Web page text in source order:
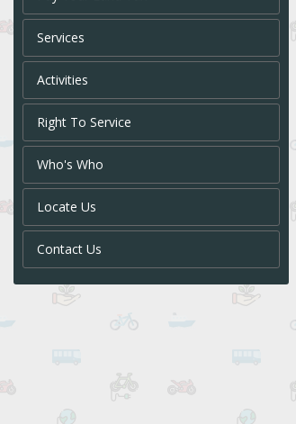
Services
Activities
Right To Service
Who's Who
Locate Us
Contact Us